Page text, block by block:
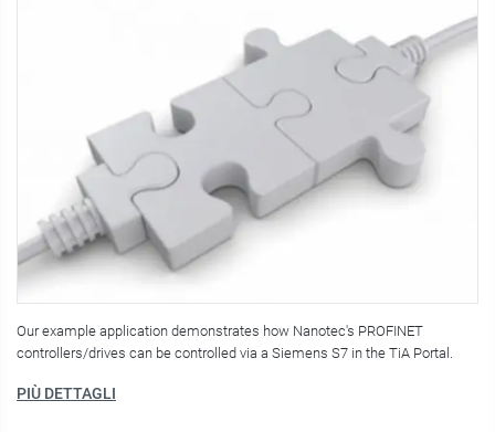
Our example application demonstrates how Nanotec's PROFINET
controllers/drives can be controlled via a Siemens S7 in the TiA Portal.
PIÙ DETTAGLI